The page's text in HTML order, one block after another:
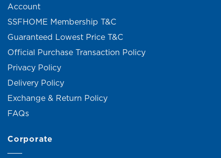
Account
SSFHOME Membership T&C
Guaranteed Lowest Price T&C
Official Purchase Transaction Policy
Privacy Policy
Delivery Policy
Exchange & Return Policy
FAQs
Corporate